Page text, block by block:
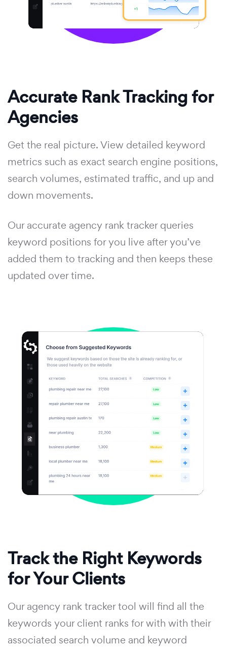
Accurate Rank Tracking for
Agencies
Get the real picture. View detailed keyword
metrics such as exact search engine positions,
search volumes, estimated traffic, and up and
down movements.
Our accurate agency rank tracker queries
keyword positions for you live after you’ve
added them to tracking and then keeps these
updated over time.
Track the Right Keywords
for Your Clients
Our agency rank tracker tool will find all the
keywords your client ranks for with with their
associated search volume and keyword